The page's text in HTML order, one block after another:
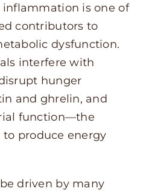
is one of
contributors to
dysfunction.
interfere with
hunger
and ghrelin, and
function—the
produce energy
driven by many